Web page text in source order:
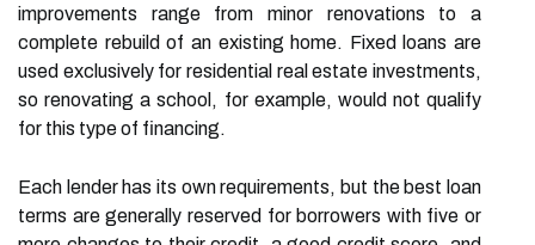
improvements range from minor renovations to a
complete rebuild of an existing home. Fixed loans are
used exclusively for residential real estate investments,
so renovating a school, for example, would not qualify
for this type of financing.
Each lender has its own requirements, but the best loan
terms are generally reserved for borrowers with five or